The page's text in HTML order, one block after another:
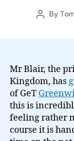
Post
By
Mr Blair, the
Kingdom, has
of GeT
this is
feeling rather
course it is